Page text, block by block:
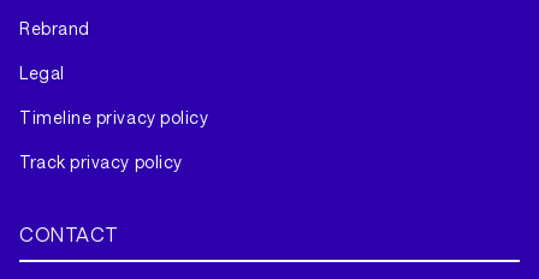
Rebrand
Legal
Timeline privacy policy
Track privacy policy
CONTACT